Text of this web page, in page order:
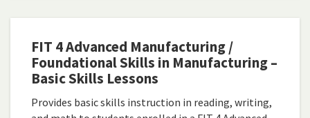
FIT 4 Advanced Manufacturing /
Foundational Skills in Manufacturing –
Basic Skills Lessons
Provides basic skills instruction in reading, writing,